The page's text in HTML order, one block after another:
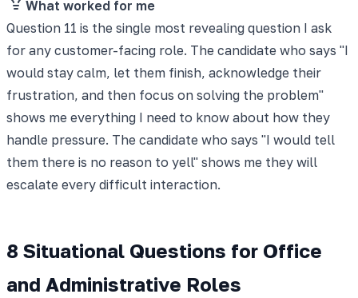
What worked for me
Question 11 is the single most revealing question I ask
for any customer-facing role. The candidate who says "I
would stay calm, let them finish, acknowledge their
frustration, and then focus on solving the problem"
shows me everything I need to know about how they
handle pressure. The candidate who says "I would tell
them there is no reason to yell" shows me they will
escalate every difficult interaction.
8 Situational Questions for Office
and Administrative Roles